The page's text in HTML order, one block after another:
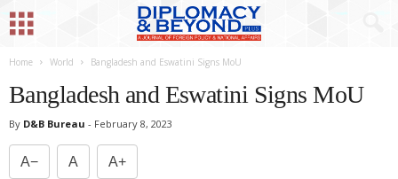
Home World Bangladesh and Eswatini Signs MoU
Bangladesh and Eswatini Signs MoU
By D&B Bureau - February 8, 2023
A− A A+